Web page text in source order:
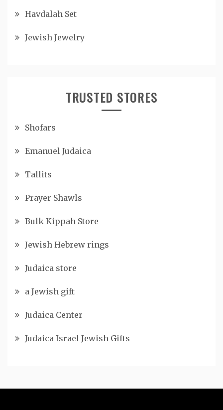
Havdalah Set
Jewish Jewelry
TRUSTED STORES
Shofars
Emanuel Judaica
Tallits
Prayer Shawls
Bulk Kippah Store
Jewish Hebrew rings
Judaica store
a Jewish gift
Judaica Center
Judaica Israel Jewish Gifts